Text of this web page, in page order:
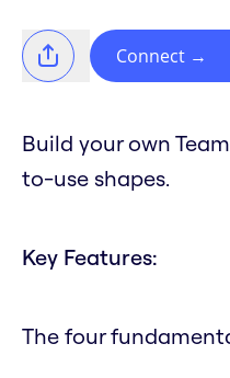
Connect →
Build your own
to-use shapes.
Key Features:
The four